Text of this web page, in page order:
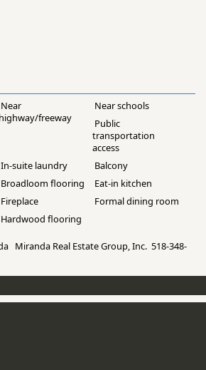
Near
highway/freeway
Near schools
Public
transportation
access
In-suite laundry
Balcony
Broadloom flooring
Eat-in kitchen
Fireplace
Formal dining room
Hardwood flooring
Miranda Real Estate Group, Inc. 518-348-